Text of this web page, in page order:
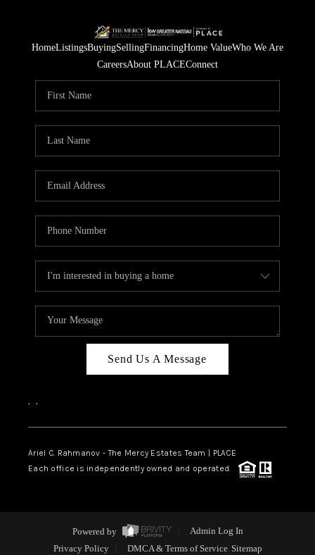
HomeListingsBuyingSellingFinancingHome ValueWho We Are
CareersAbout PLACEConnect
Send Us A Message
, ,
Ariel C. Rahmanov - The Mercy Estates Team |
PLACE
Each office is independently owned and operated.
Powered by
Admin Log In
Privacy Policy
DMCA & Terms of Service Sitemap